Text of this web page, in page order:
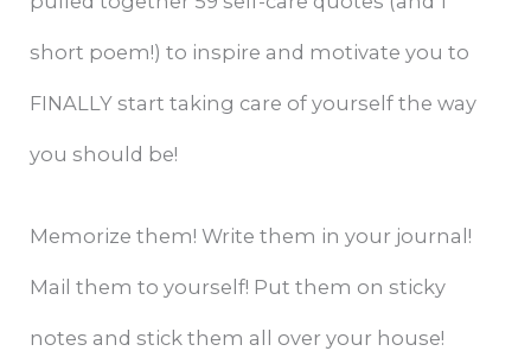
short poem!) to inspire and motivate you to
FINALLY start taking care of yourself the way
you should be!
Memorize them! Write them in your journal!
Mail them to yourself! Put them on sticky
notes and stick them all over your house!